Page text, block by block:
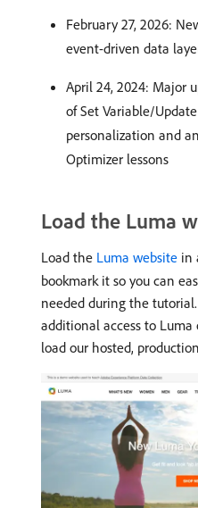
February 27, 2026:
event-driven data
April 24, 2024: Major
of Set Variable/
personalization and
Optimizer lessons
Load the Luma
Load the Luma website in
bookmark it so you can
needed during the
additional access to
load our hosted,